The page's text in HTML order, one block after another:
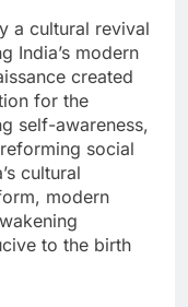
a cultural revival
India’s modern
created
for the
self-awareness,
social
cultural
modern
to the birth